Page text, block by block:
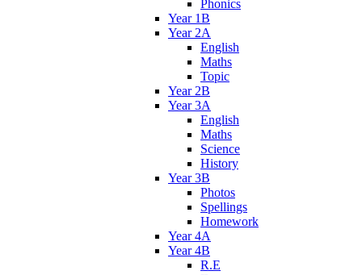
Phonics
Year 1B
Year 2A
English
Maths
Topic
Year 2B
Year 3A
English
Maths
Science
History
Year 3B
Photos
Spellings
Homework
Year 4A
Year 4B
R.E